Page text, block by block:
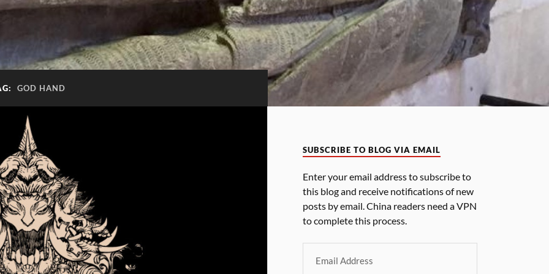
GOD HAND
SUBSCRIBE TO BLOG VIA EMAIL
Enter your email address to subscribe to
this blog and receive notifications of new
posts by email. China readers need a VPN
to complete this process.